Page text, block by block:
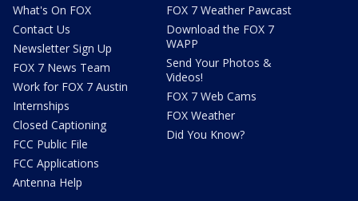
What's On FOX
Contact Us
Newsletter Sign Up
FOX 7 News Team
Work for FOX 7 Austin
Internships
Closed Captioning
FCC Public File
FCC Applications
Antenna Help
FOX 7 Weather Pawcast
Download the FOX 7
WAPP
Send Your Photos &
Videos!
FOX 7 Web Cams
FOX Weather
Did You Know?